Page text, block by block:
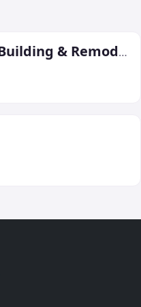
Innovative Building & Remodeling